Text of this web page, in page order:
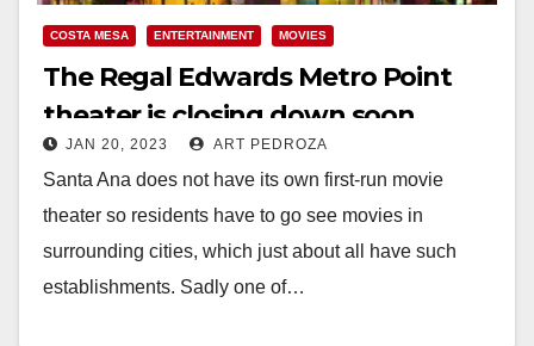
COSTA MESA ENTERTAINMENT MOVIES
The Regal Edwards Metro Point
theater is closing down soon
JAN 20, 2023 ART PEDROZA
Santa Ana does not have its own first-run movie
theater so residents have to go see movies in
surrounding cities, which just about all have such
establishments. Sadly one of…